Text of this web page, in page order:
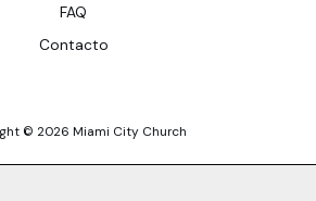
FAQ
Contacto
© 2026 Miami City Church